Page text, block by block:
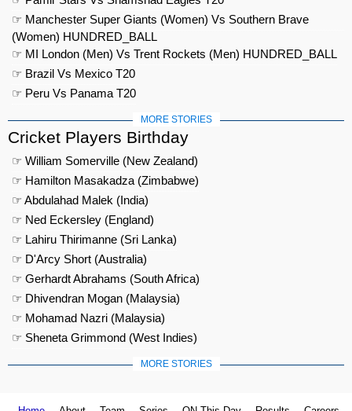
☞ Manchester Super Giants (Women) Vs Southern Brave
(Women) HUNDRED_BALL
☞ MI London (Men) Vs Trent Rockets (Men) HUNDRED_BALL
☞ Brazil Vs Mexico T20
☞ Peru Vs Panama T20
MORE STORIES
Cricket Players Birthday
☞ William Somerville (New Zealand)
☞ Hamilton Masakadza (Zimbabwe)
☞ Abdulahad Malek (India)
☞ Ned Eckersley (England)
☞ Lahiru Thirimanne (Sri Lanka)
☞ D'Arcy Short (Australia)
☞ Gerhardt Abrahams (South Africa)
☞ Dhivendran Mogan (Malaysia)
☞ Mohamad Nazri (Malaysia)
☞ Sheneta Grimmond (West Indies)
MORE STORIES